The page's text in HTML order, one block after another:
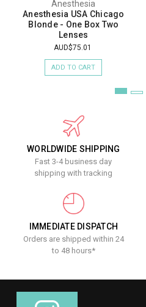
Anesthesia
Anesthesia USA Chicago
Blonde - One Box Two
Lenses
AUD$75.01
ADD TO CART
WORLDWIDE SHIPPING
Fast 3-4 business day
shipping with tracking
IMMEDIATE DISPATCH
Orders are shipped within 24
to 48 hours*